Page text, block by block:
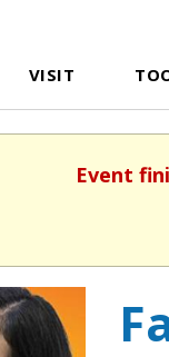
VISIT
Event